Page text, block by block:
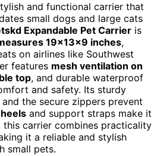
and functional carrier that
small dogs and large cats
Expandable Pet Carrier is
19x13x9 inches,
on airlines like Southwest
features mesh ventilation on
top, and durable waterproof
and safety. Its sturdy
the secure zippers prevent
and support straps make it
this carrier combines practicality
it a reliable and stylish
small pets.